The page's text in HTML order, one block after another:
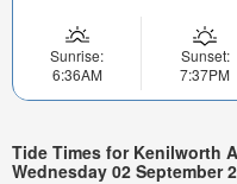
Sunrise:
6:36AM
Sunset:
7:37PM
Tide Times for Kenilworth
Wednesday 02 September